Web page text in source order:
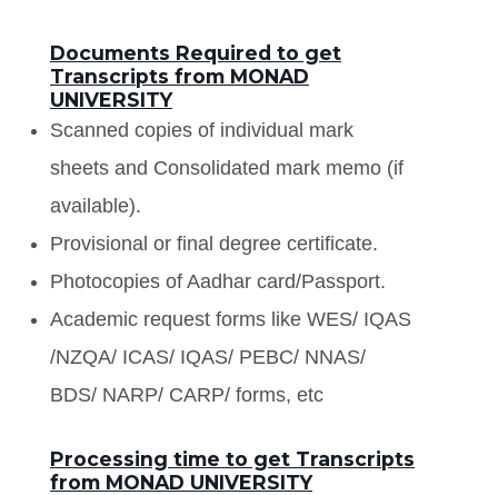
Documents Required to get
Transcripts from MONAD
UNIVERSITY
Scanned copies of individual mark
sheets and Consolidated mark memo (if
available).
Provisional or final degree certificate.
Photocopies of Aadhar card/Passport.
Academic request forms like WES/ IQAS
/NZQA/ ICAS/ IQAS/ PEBC/ NNAS/
BDS/ NARP/ CARP/ forms, etc
Processing time to get Transcripts
from MONAD UNIVERSITY